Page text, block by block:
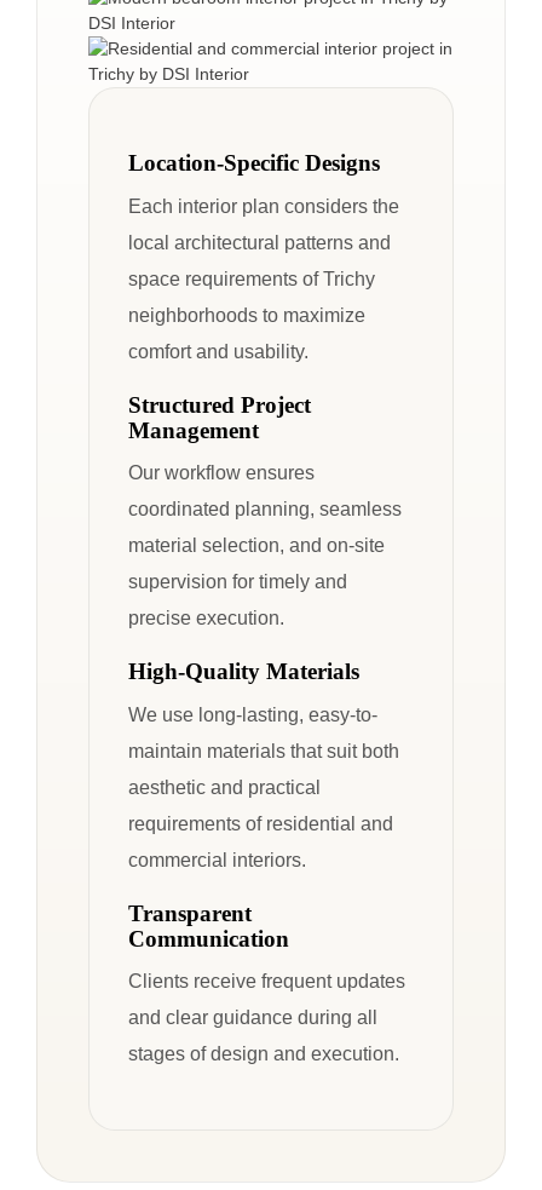
Location-Specific Designs
Each interior plan considers the
local architectural patterns and
space requirements of Trichy
neighborhoods to maximize
comfort and usability.
Structured Project
Management
Our workflow ensures
coordinated planning, seamless
material selection, and on-site
supervision for timely and
precise execution.
High-Quality Materials
We use long-lasting, easy-to-
maintain materials that suit both
aesthetic and practical
requirements of residential and
commercial interiors.
Transparent
Communication
Clients receive frequent updates
and clear guidance during all
stages of design and execution.